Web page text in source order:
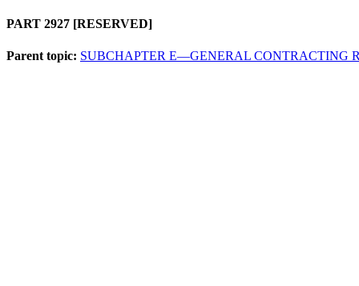
PART 2927 [RESERVED]
Parent topic: SUBCHAPTER E—GENERAL CONTRACTING